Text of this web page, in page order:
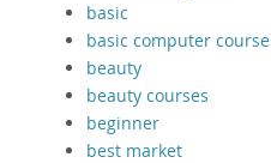
basic
basic computer course
beauty
beauty courses
beginner
best market